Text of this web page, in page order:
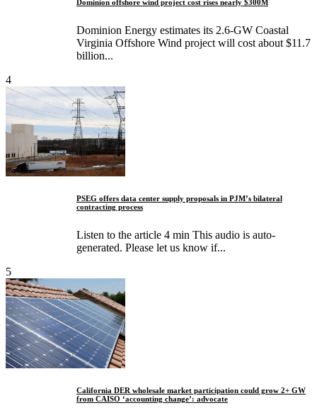
Dominion offshore wind project cost rises nearly $300M
Dominion Energy estimates its 2.6-GW Coastal
Virginia Offshore Wind project will cost about $11.7
billion...
4
PSEG offers data center supply proposals in PJM’s bilateral
contracting process
Listen to the article 4 min This audio is auto-
generated. Please let us know if...
5
California DER wholesale market participation could grow 2+ GW
from CAISO ‘accounting change’: advocate